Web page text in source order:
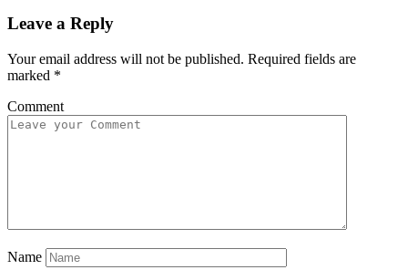
Leave a Reply
Your email address will not be published. Required fields are
marked *
Comment
Name